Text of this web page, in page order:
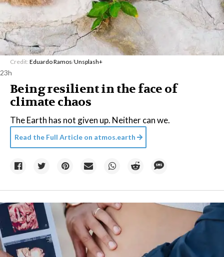
Credit: Eduardo Ramos/Unsplash+
23h
Being resilient in the face of
climate chaos
The Earth has not given up. Neither can we.
Read the Full Article on atmos.earth